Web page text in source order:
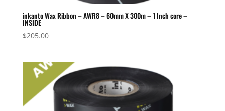
inkanto Wax Ribbon – AWR8 – 60mm X 300m – 1 Inch core –
INSIDE
$205.00